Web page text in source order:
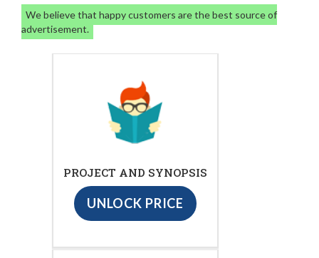
We believe that happy customers are the best source of
advertisement.
PROJECT AND SYNOPSIS
UNLOCK PRICE